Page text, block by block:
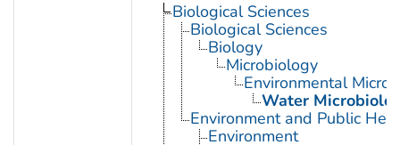
Biological Sciences
Biological Sciences
Biology
Microbiology
Environmental
Water
Environment and Public
Environment